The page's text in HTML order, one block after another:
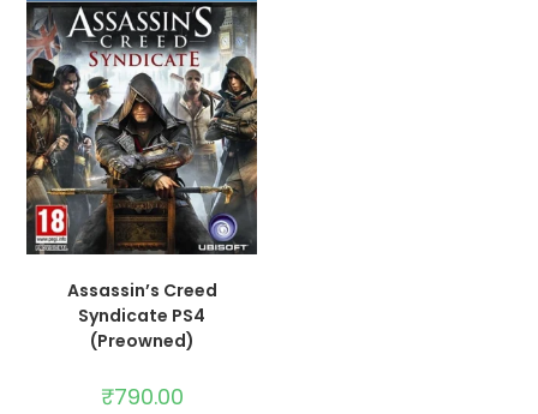
Assassin’s Creed
Syndicate PS4
(Preowned)
₹790.00